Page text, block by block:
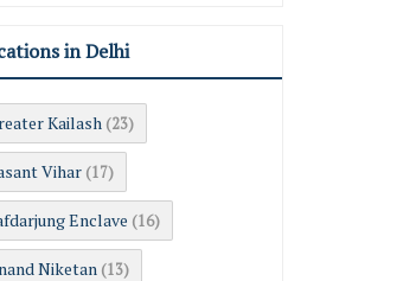
in Delhi
Kailash (23)
Vihar (17)
Enclave (16)
Niketan (13)